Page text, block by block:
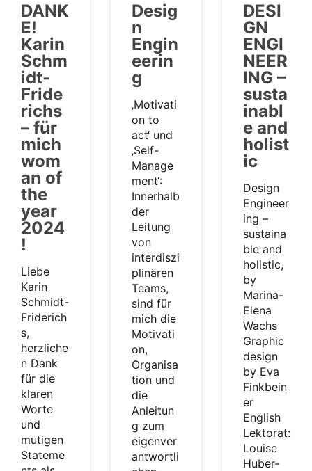
DANK
E!
Karin
Schm
idt-
Fride
richs
– für
mich
wom
an of
the
year
2024
!
Liebe
Karin
Schmidt-
Friderich
s,
herzliche
n Dank
für die
klaren
Worte
und
mutigen
Stateme
Desig
n
Engin
eerin
g
‚Motivati
on to
act‘ und
‚Self-
Manage
ment‘:
Innerhalb
der
Leitung
von
interdiszi
plinären
Teams,
sind für
mich die
Motivati
on,
Organisa
tion und
die
Anleitun
g zum
eigenver
antwortli
DESI
GN
ENGI
NEER
ING –
susta
inabl
e and
holist
ic
Design
Engineer
ing –
sustaina
ble and
holistic,
by
Marina-
Elena
Wachs
Graphic
design
by Eva
Finkbein
er
English
Lektorat:
Louise
Huber-